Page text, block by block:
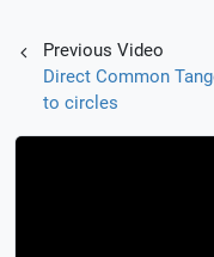
Previous Video
Direct Common
to circles